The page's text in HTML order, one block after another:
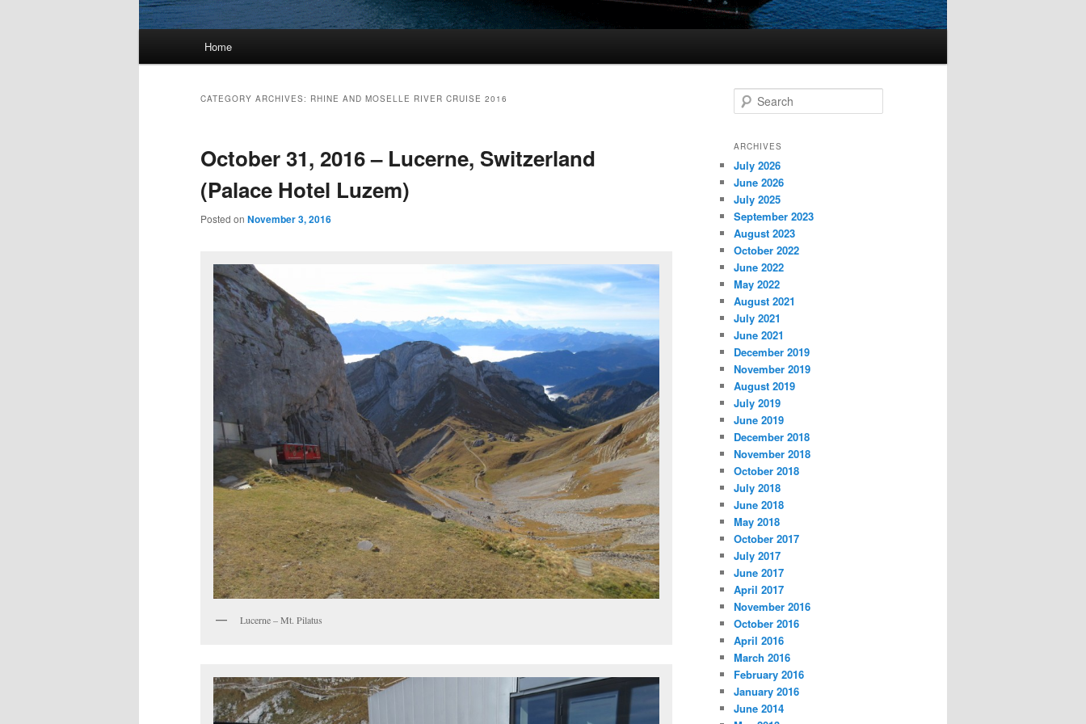
Home
CATEGORY ARCHIVES: RHINE AND MOSELLE RIVER CRUISE 2016
October 31, 2016 – Lucerne, Switzerland
(Palace Hotel Luzem)
Posted on November 3, 2016
Lucerne – Mt. Pilatus
e
r
h
ARCHIVES
July 2026
June 2026
July 2025
September 2023
August 2023
October 2022
June 2022
May 2022
August 2021
July 2021
June 2021
December 2019
November 2019
August 2019
July 2019
June 2019
December 2018
November 2018
October 2018
July 2018
June 2018
May 2018
October 2017
July 2017
June 2017
April 2017
November 2016
October 2016
April 2016
March 2016
February 2016
January 2016
June 2014